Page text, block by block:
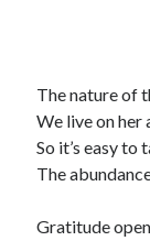
The nature of
We live on her
So it’s easy to
The
Gratitude